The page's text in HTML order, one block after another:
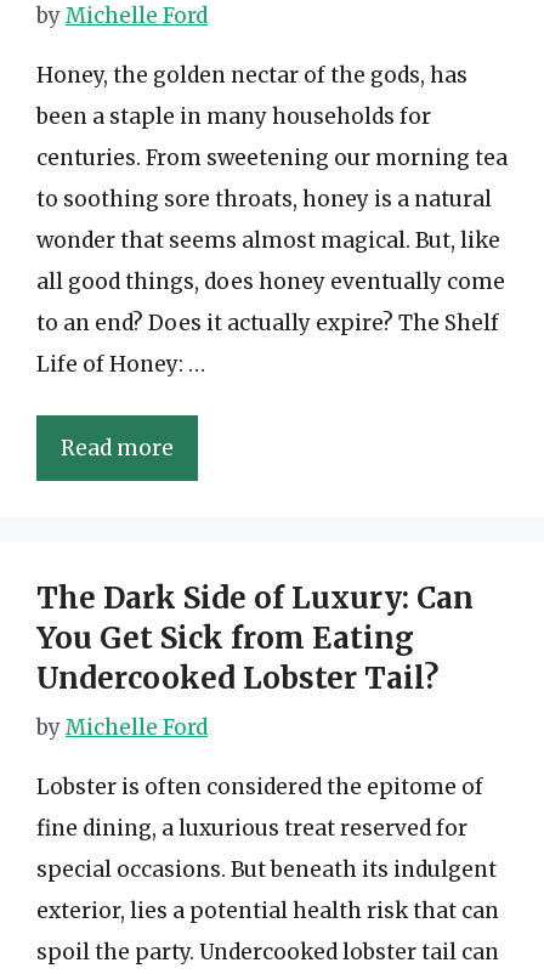
byMichelle Ford
Honey, the golden nectar of the gods, has
been a staple in many households for
centuries. From sweetening our morning tea
to soothing sore throats, honey is a natural
wonder that seems almost magical. But, like
all good things, does honey eventually come
to an end? Does it actually expire? The Shelf
Life of Honey: …
Read more
The Dark Side of Luxury: Can
You Get Sick from Eating
Undercooked Lobster Tail?
byMichelle Ford
Lobster is often considered the epitome of
fine dining, a luxurious treat reserved for
special occasions. But beneath its indulgent
exterior, lies a potential health risk that can
spoil the party. Undercooked lobster tail can